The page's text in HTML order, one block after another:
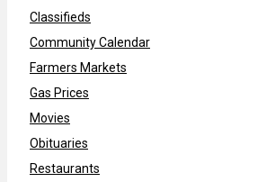
Classifieds
Community Calendar
Farmers Markets
Gas Prices
Movies
Obituaries
Restaurants